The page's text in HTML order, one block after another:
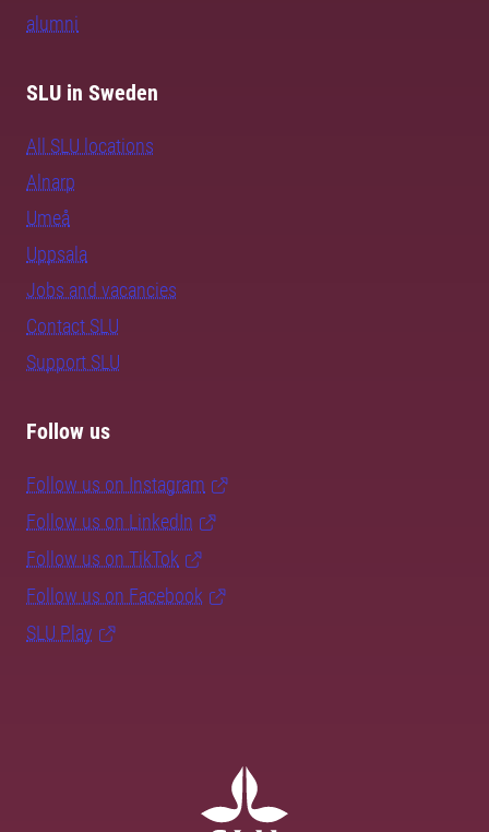
alumni
SLU in Sweden
All SLU locations
Alnarp
Umeå
Uppsala
Jobs and vacancies
Contact SLU
Support SLU
Follow us
Follow us on Instagram
Follow us on LinkedIn
Follow us on TikTok
Follow us on Facebook
SLU Play